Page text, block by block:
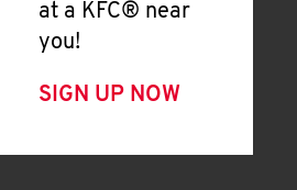
at a KFC® near
you!
SIGN UP NOW